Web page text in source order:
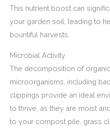
This nutrient boost can
your garden soil, leading to
bountiful harvests.
Microbial Activity
The decomposition of
microorganisms, including
clippings provide an ideal
to thrive, as they are moist
to your compost pile, grass